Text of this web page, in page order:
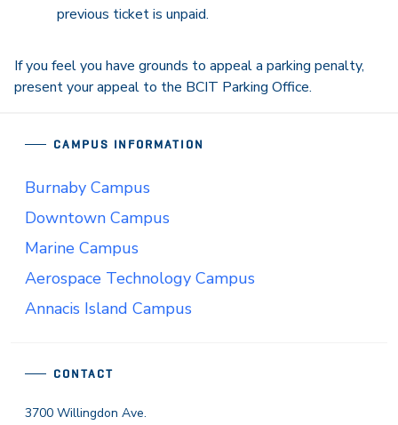
previous ticket is unpaid.
If you feel you have grounds to appeal a parking penalty,
present your appeal to the BCIT Parking Office.
CONTACT
3700 Willingdon Ave.
CAMPUS INFORMATION
Burnaby Campus
Downtown Campus
Marine Campus
Aerospace Technology Campus
Annacis Island Campus